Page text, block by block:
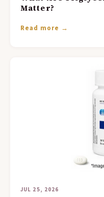
Matter?
Read more →
JUL 25, 2026